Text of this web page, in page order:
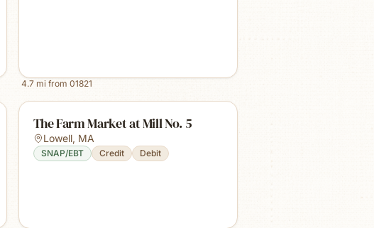
4.7mi from 01821
The Farm Market at Mill No. 5
Lowell, MA
SNAP/EBT Credit Debit